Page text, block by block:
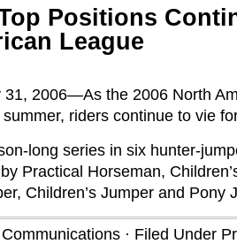
Positions
League
2006—As the 2006 North
riders continue to vie
long series in six hunter-
Practical Horseman,
Children’s Jumper and Pony
· Filed Under